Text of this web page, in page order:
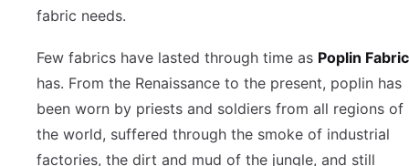
fabric needs.
Few fabrics have lasted through time as Poplin Fabric
has. From the Renaissance to the present, poplin has
been worn by priests and soldiers from all regions of
the world, suffered through the smoke of industrial
factories, the dirt and mud of the jungle, and still